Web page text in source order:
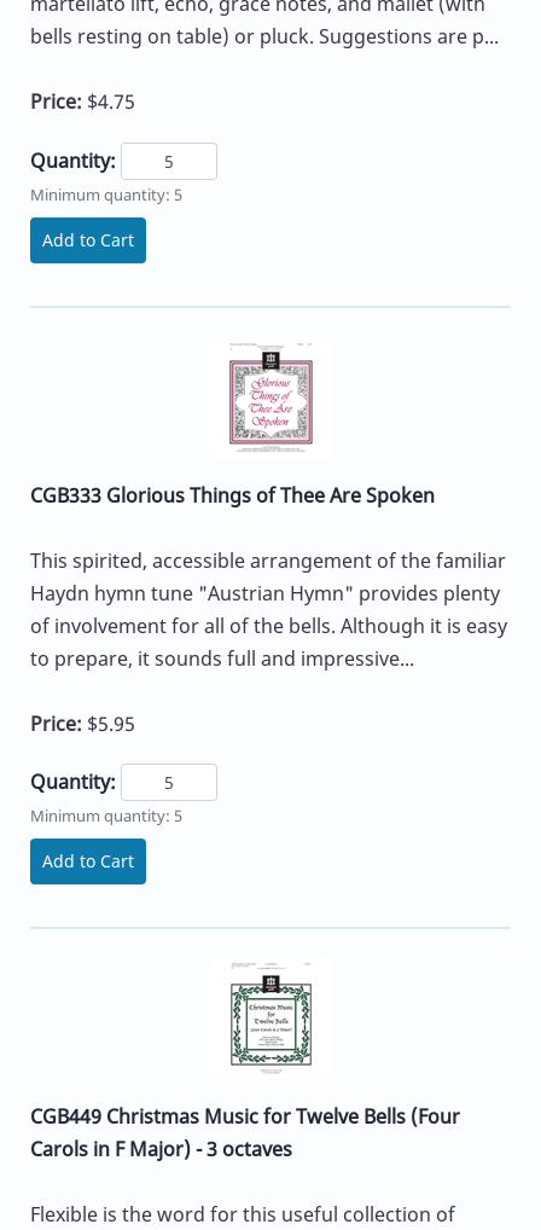
bells resting on table) or pluck. Suggestions are p...
Price: $4.75
Quantity:
Minimum quantity: 5
Add to Cart
CGB333 Glorious Things of Thee Are Spoken
This spirited, accessible arrangement of the familiar
Haydn hymn tune "Austrian Hymn" provides plenty
of involvement for all of the bells. Although it is easy
to prepare, it sounds full and impressive...
Price: $5.95
Quantity:
Minimum quantity: 5
Add to Cart
CGB449 Christmas Music for Twelve Bells (Four
Carols in F Major) - 3 octaves
Flexible is the word for this useful collection of